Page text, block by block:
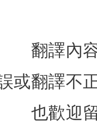
翻譯內
或翻譯不
也歡迎